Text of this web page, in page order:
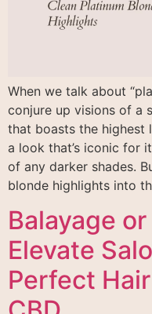
When we talk about
conjure up visions of a
that boasts the highest
a look that’s iconic for
of any darker shades.
blonde highlights into
Balayage
Elevate
Perfect